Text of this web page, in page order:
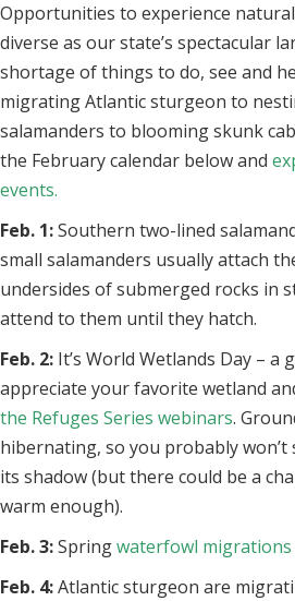
Opportunities to experience
diverse as our state’s spectacular
shortage of things to do, see and
migrating Atlantic sturgeon to
salamanders to blooming skunk
the February calendar below and
events.
Feb. 1:Southern two-lined
small salamanders usually attach
undersides of submerged rocks in
attend to them until they hatch.
Feb. 2: It’s World Wetlands Day – a
appreciate your favorite wetland
the Refuges Series webinars.
hibernating, so you probably
its shadow (but there could be a
warm enough).
Feb. 3:Springwaterfowl migrations
Feb. 4:Atlantic sturgeon are